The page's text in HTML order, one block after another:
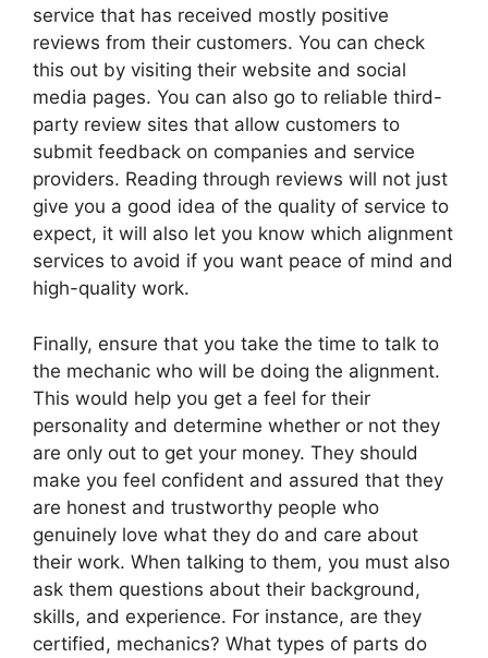
service that has received mostly positive
reviews from their customers. You can check
this out by visiting their website and social
media pages. You can also go to reliable third-
party review sites that allow customers to
submit feedback on companies and service
providers. Reading through reviews will not just
give you a good idea of the quality of service to
expect, it will also let you know which alignment
services to avoid if you want peace of mind and
high-quality work.
Finally, ensure that you take the time to talk to
the mechanic who will be doing the alignment.
This would help you get a feel for their
personality and determine whether or not they
are only out to get your money. They should
make you feel confident and assured that they
are honest and trustworthy people who
genuinely love what they do and care about
their work. When talking to them, you must also
ask them questions about their background,
skills, and experience. For instance, are they
certified, mechanics? What types of parts do